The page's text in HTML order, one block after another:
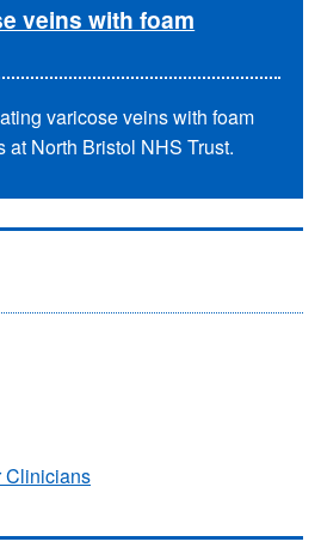
veins with foam
varicose veins with foam
at North Bristol NHS Trust.
Clinicians